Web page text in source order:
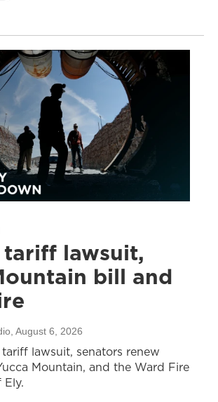
tariff lawsuit,
bill and
, August 6, 2026
lawsuit, senators renew
Mountain, and the Ward Fire